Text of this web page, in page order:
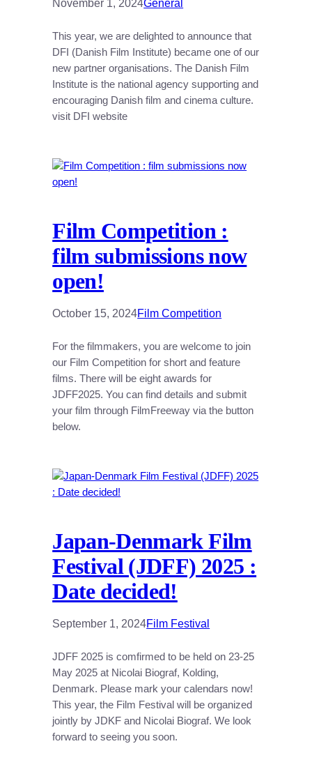
November 1, 2024General
This year, we are delighted to announce that
DFI (Danish Film Institute) became one of our
new partner organisations. The Danish Film
Institute is the national agency supporting and
encouraging Danish film and cinema culture.
visit DFI website
Film Competition :
film submissions now
open!
October 15, 2024Film Competition
For the filmmakers, you are welcome to join
our Film Competition for short and feature
films. There will be eight awards for
JDFF2025. You can find details and submit
your film through FilmFreeway via the button
below.
Japan-Denmark Film
Festival (JDFF) 2025 :
Date decided!
September 1, 2024Film Festival
JDFF 2025 is comfirmed to be held on 23-25
May 2025 at Nicolai Biograf, Kolding,
Denmark. Please mark your calendars now!
This year, the Film Festival will be organized
jointly by JDKF and Nicolai Biograf. We look
forward to seeing you soon.